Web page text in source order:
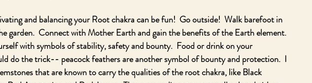
and balancing your Root chakra can be fun!  Go outside!  Walk barefoot in
garden.  Connect with Mother Earth and gain the benefits of the Earth element.
with symbols of stability, safety and bounty.  Food or drink on your
do the trick-- peacock feathers are another symbol of bounty and protection.  I
that are known to carry the qualities of the root chakra, like Black